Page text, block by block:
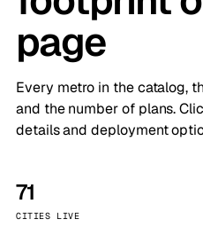
page
Every metro in the catalog,
and the number of plans.
details and deployment
71
CITIES LIVE